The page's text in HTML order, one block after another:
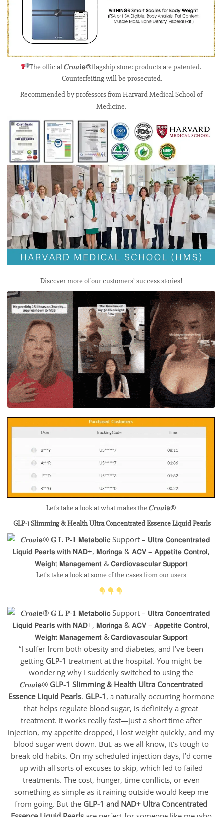
The official 𝑪𝒓𝒐𝒂𝗶𝗲®flagship store: products are patented.
Counterfeiting will be prosecuted.
Recommended by professors from Harvard Medical School of
Medicine.
Discover more of our customers’ success stories!
Let’s take a look at what makes the 𝑪𝒓𝒐𝒂𝗶𝗲®
GLP-1 Slimming & Health Ultra Concentrated Essence Liquid Pearls
Let’s take a look at some of the cases from our users
“I suffer from both obesity and diabetes, and I’ve been
getting GLP-1 treatment at the hospital. You might be
wondering why I suddenly switched to using the
𝑪𝒓𝒐𝒂𝗶𝗲®GLP-1 Slimming & Health Ultra Concentrated
Essence Liquid Pearls. GLP-1 , a naturally occurring hormone
that helps regulate blood sugar, is definitely a great
treatment. It works really fast—just a short time after
injection, my appetite dropped, I lost weight quickly, and my
blood sugar went down. But, as we all know, it’s tough to
break old habits. On my scheduled injection days, I’d come
up with all sorts of excuses to skip, which led to failed
treatments. The cost, hunger, time conflicts, or even
something as simple as it raining outside would keep me
from going. But the GLP-1 and NAD+ Ultra Concentrated